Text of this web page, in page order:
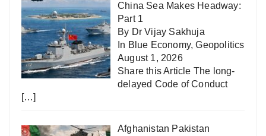
China Sea Makes Headway:
Part 1
By Dr Vijay Sakhuja
In Blue Economy,Geopolitics
August 1, 2026
Share this Article The long-
delayed Code of Conduct
[…]
Afghanistan Pakistan